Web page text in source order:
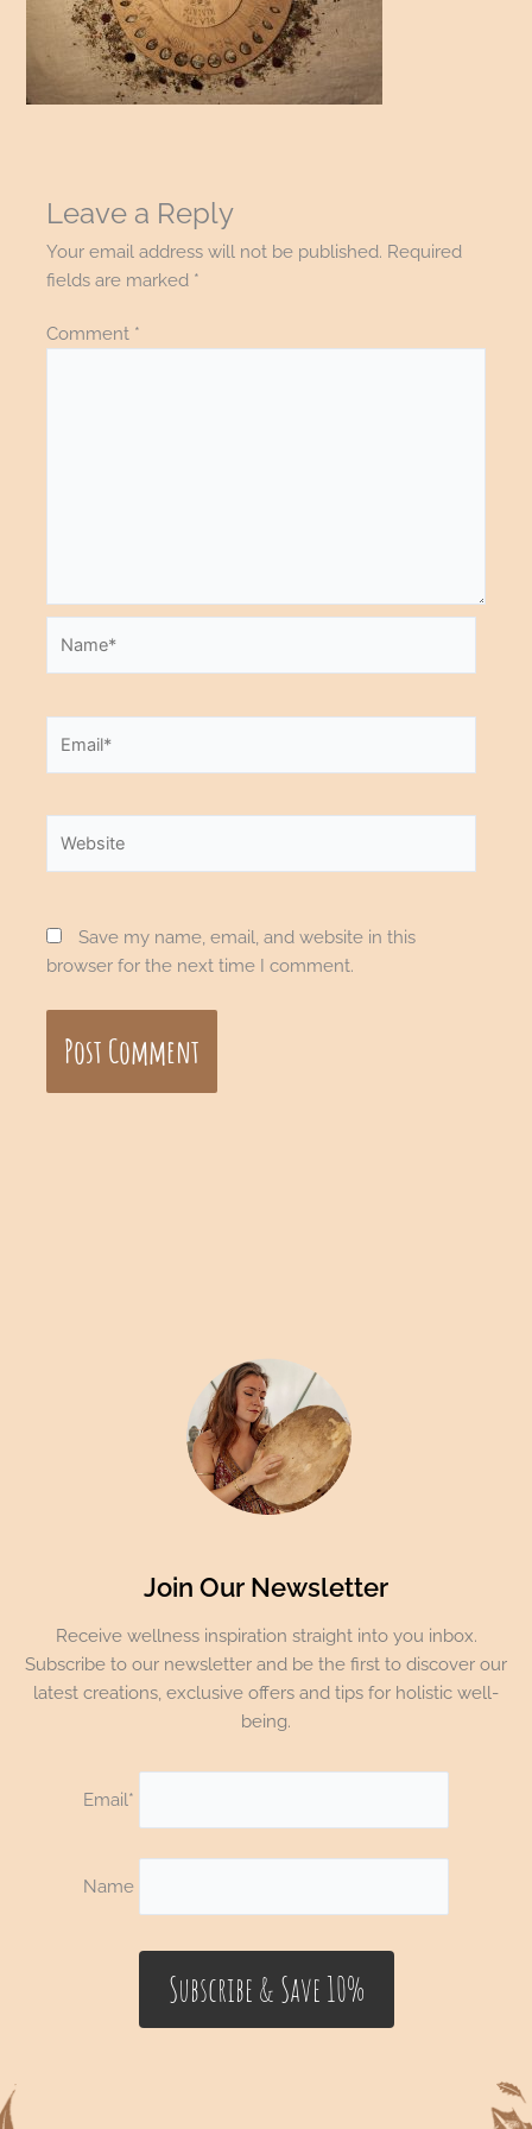
Leave a Reply
Your email address will not be published. Required
fields are marked *
Comment *
Save my name, email, and website in this
browser for the next time I comment.
Join Our Newsletter
Receive wellness inspiration straight into you inbox.
Subscribe to our newsletter and be the first to discover our
latest creations, exclusive offers and tips for holistic well-
being.
Email*
Name